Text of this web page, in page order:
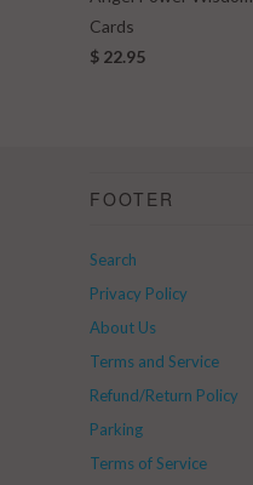
Cards
$ 22.95
FOOTER
Search
Privacy Policy
About Us
Terms and Service
Refund/Return Policy
Parking
Terms of Service